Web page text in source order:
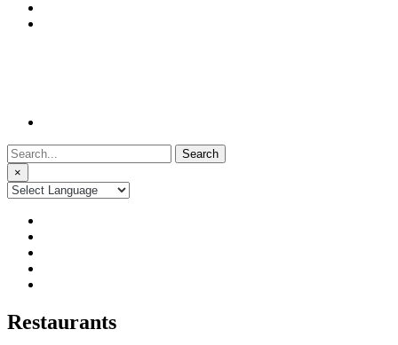
Search
for:
×
Restaurants